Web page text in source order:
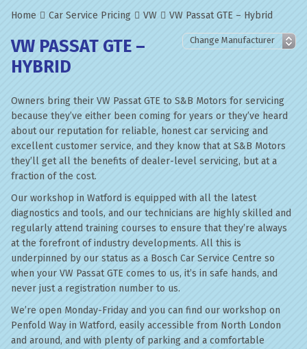
Home Car Service Pricing VW VW Passat GTE – Hybrid
VW PASSAT GTE –
HYBRID
Owners bring their VW Passat GTE to S&B Motors for servicing
because they’ve either been coming for years or they’ve heard
about our reputation for reliable, honest car servicing and
excellent customer service, and they know that at S&B Motors
they’ll get all the benefits of dealer-level servicing, but at a
fraction of the cost.
Our workshop in Watford is equipped with all the latest
diagnostics and tools, and our technicians are highly skilled and
regularly attend training courses to ensure that they’re always
at the forefront of industry developments. All this is
underpinned by our status as a Bosch Car Service Centre so
when your VW Passat GTE comes to us, it’s in safe hands, and
never just a registration number to us.
We’re open Monday-Friday and you can find our workshop on
Penfold Way in Watford, easily accessible from North London
and around, and with plenty of parking and a comfortable